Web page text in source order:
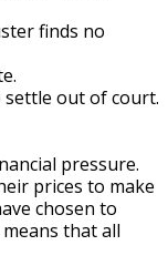
finds no
settle out of court.
pressure.
prices to make
chosen to
that all